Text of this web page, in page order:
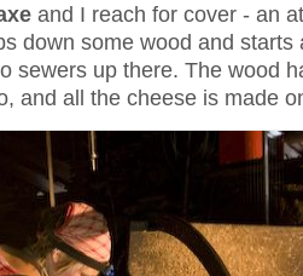
and I reach for cover - an
down some wood and
sewers up there. The wood
and all the cheese is made